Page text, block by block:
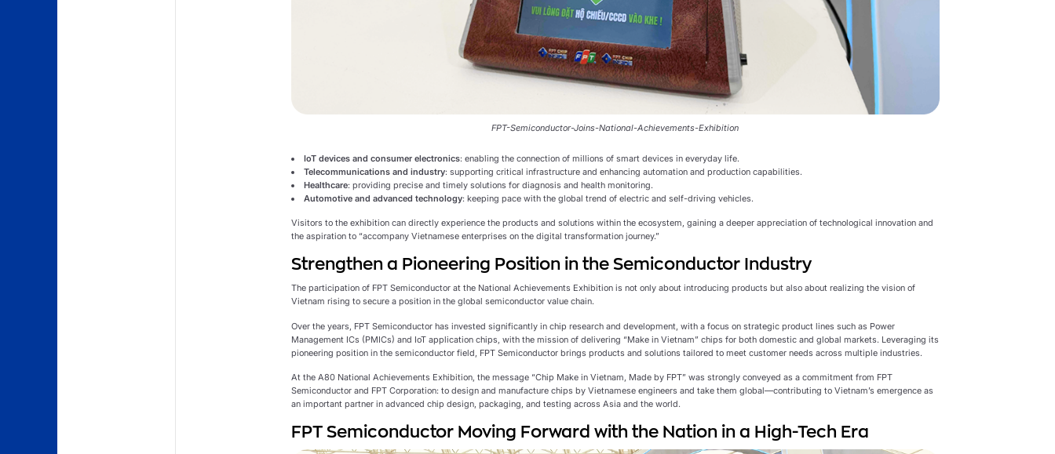
FPT-Semiconductor-Joins-National-Achievements-Exhibition
IoT devices and consumer electronics: enabling the connection of millions of smart devices in everyday life.
Telecommunications and industry: supporting critical infrastructure and enhancing automation and production capabilities.
Healthcare: providing precise and timely solutions for diagnosis and health monitoring.
Automotive and advanced technology: keeping pace with the global trend of electric and self-driving vehicles.
Visitors to the exhibition can directly experience the products and solutions within the ecosystem, gaining a deeper appreciation of technological innovation and
the aspiration to “accompany Vietnamese enterprises on the digital transformation journey.”
Strengthen a Pioneering Position in the Semiconductor Industry
The participation of FPT Semiconductor at the National Achievements Exhibition is not only about introducing products but also about realizing the vision of
Vietnam rising to secure a position in the global semiconductor value chain.
Over the years, FPT Semiconductor has invested significantly in chip research and development, with a focus on strategic product lines such as Power
Management ICs (PMICs) and IoT application chips, with the mission of delivering “Make in Vietnam” chips for both domestic and global markets. Leveraging its
pioneering position in the semiconductor field, FPT Semiconductor brings products and solutions tailored to meet customer needs across multiple industries.
At the A80 National Achievements Exhibition, the message “Chip Make in Vietnam, Made by FPT” was strongly conveyed as a commitment from FPT
Semiconductor and FPT Corporation: to design and manufacture chips by Vietnamese engineers and take them global—contributing to Vietnam’s emergence as
an important partner in advanced chip design, packaging, and testing across Asia and the world.
FPT Semiconductor Moving Forward with the Nation in a High-Tech Era